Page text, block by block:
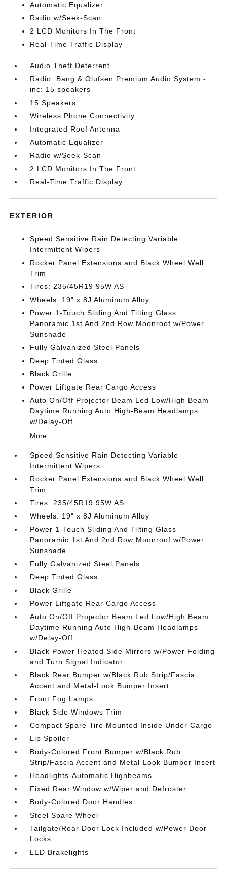
Automatic Equalizer
Radio w/Seek-Scan
2 LCD Monitors In The Front
Real-Time Traffic Display
Audio Theft Deterrent
Radio: Bang & Olufsen Premium Audio System -
inc: 15 speakers
15 Speakers
Wireless Phone Connectivity
Integrated Roof Antenna
Automatic Equalizer
Radio w/Seek-Scan
2 LCD Monitors In The Front
Real-Time Traffic Display
EXTERIOR
Speed Sensitive Rain Detecting Variable
Intermittent Wipers
Rocker Panel Extensions and Black Wheel Well
Trim
Tires: 235/45R19 95W AS
Wheels: 19" x 8J Aluminum Alloy
Power 1-Touch Sliding And Tilting Glass
Panoramic 1st And 2nd Row Moonroof w/Power
Sunshade
Fully Galvanized Steel Panels
Deep Tinted Glass
Black Grille
Power Liftgate Rear Cargo Access
Auto On/Off Projector Beam Led Low/High Beam
Daytime Running Auto High-Beam Headlamps
w/Delay-Off
More...
Speed Sensitive Rain Detecting Variable
Intermittent Wipers
Rocker Panel Extensions and Black Wheel Well
Trim
Tires: 235/45R19 95W AS
Wheels: 19" x 8J Aluminum Alloy
Power 1-Touch Sliding And Tilting Glass
Panoramic 1st And 2nd Row Moonroof w/Power
Sunshade
Fully Galvanized Steel Panels
Deep Tinted Glass
Black Grille
Power Liftgate Rear Cargo Access
Auto On/Off Projector Beam Led Low/High Beam
Daytime Running Auto High-Beam Headlamps
w/Delay-Off
Black Power Heated Side Mirrors w/Power Folding
and Turn Signal Indicator
Black Rear Bumper w/Black Rub Strip/Fascia
Accent and Metal-Look Bumper Insert
Front Fog Lamps
Black Side Windows Trim
Compact Spare Tire Mounted Inside Under Cargo
Lip Spoiler
Body-Colored Front Bumper w/Black Rub
Strip/Fascia Accent and Metal-Look Bumper Insert
Headlights-Automatic Highbeams
Fixed Rear Window w/Wiper and Defroster
Body-Colored Door Handles
Steel Spare Wheel
Tailgate/Rear Door Lock Included w/Power Door
Locks
LED Brakelights